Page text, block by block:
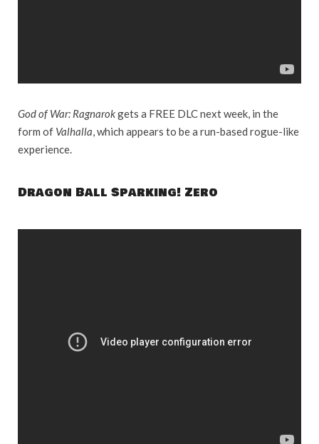
God of War: Ragnarokgets a FREE DLC next week, in the
form of Valhalla , which appears to be a run-based rogue-like
experience.
Dragon Ball Sparking! Zero